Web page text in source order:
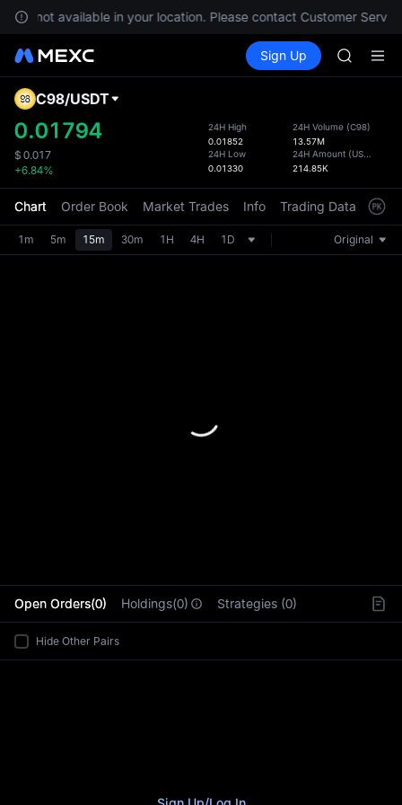
not available in your location. Please contact Customer
Spot Futures
Sign Up
SKYAI
AAOI
SKYAI
SPCX
the
C98/USDT
0.01794
$ 0.017
+6.84%
24H High
0.01852
24H Low
0.01330
24H Volume (C98)
13.57M
24H Amount (USDT
214.85K
Chart Order Book Market Trades Info Trading Data
1m 5m 15m 30m 1H 4H 1D Original
Open Orders(0) Holdings(0) Strategies (0)
Hide Other Pairs